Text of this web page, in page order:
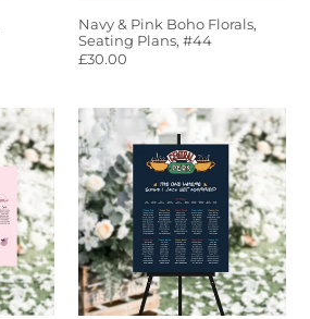
Navy & Pink Boho Florals,
Seating Plans, #44
Regular
£30.00
F.R.I.E.N.D.S
Central
Perk,
Seating
Plans,
#17